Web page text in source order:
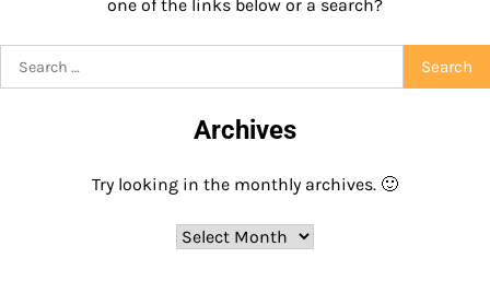
one of the links below or a search?
for:
Archives
Try looking in the monthly archives. 🙂
Archives